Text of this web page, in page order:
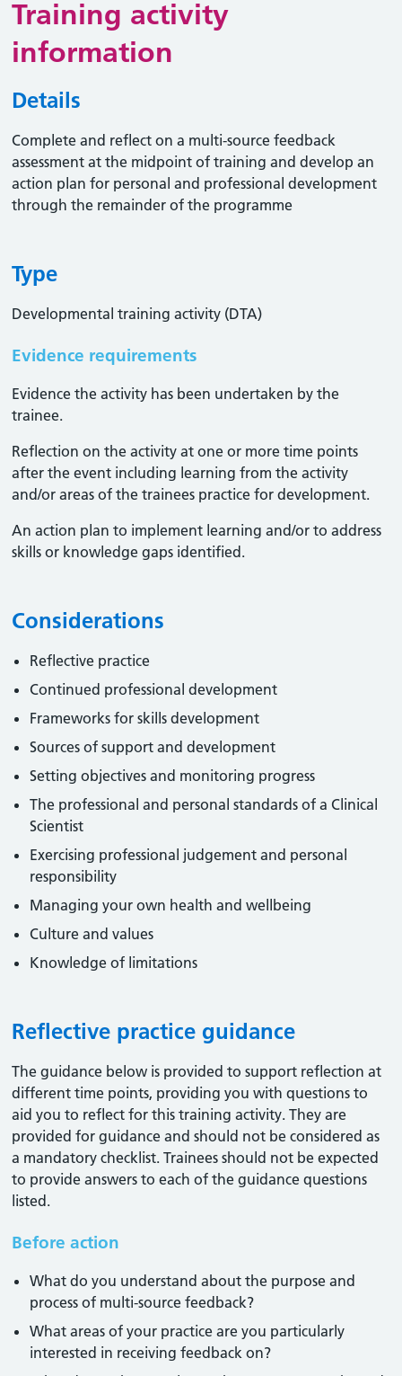
Training activity
information
Details
Complete and reflect on a multi-source feedback
assessment at the midpoint of training and develop an
action plan for personal and professional development
through the remainder of the programme
Type
Developmental training activity (DTA)
Evidence requirements
Evidence the activity has been undertaken by the
trainee​.
Reflection on the activity at one or more time points
after the event including learning from the activity
and/or areas of the trainees practice for development.
An action plan to implement learning and/or to address
skills or knowledge gaps identified.
Considerations
Reflective practice
Continued professional development
Frameworks for skills development
Sources of support and development
Setting objectives and monitoring progress
The professional and personal standards of a Clinical
Scientist
Exercising professional judgement and personal
responsibility
Managing your own health and wellbeing
Culture and values
Knowledge of limitations
Reflective practice guidance
The guidance below is provided to support reflection at
different time points, providing you with questions to
aid you to reflect for this training activity. They are
provided for guidance and should not be considered as
a mandatory checklist. Trainees should not be expected
to provide answers to each of the guidance questions
listed.
Before action
What do you understand about the purpose and
process of multi-source feedback?
What areas of your practice are you particularly
interested in receiving feedback on?